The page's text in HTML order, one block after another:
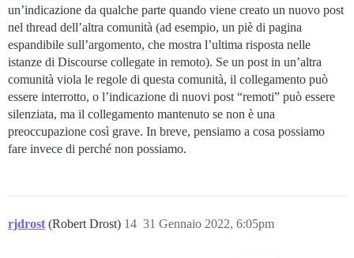
un’indicazione da qualche parte quando viene creato un nuovo post
nel thread dell’altra comunità (ad esempio, un piè di pagina
espandibile sull’argomento, che mostra l’ultima risposta nelle
istanze di Discourse collegate in remoto). Se un post in un’altra
comunità viola le regole di questa comunità, il collegamento può
essere interrotto, o l’indicazione di nuovi post “remoti” può essere
silenziata, ma il collegamento mantenuto se non è una
preoccupazione così grave. In breve, pensiamo a cosa possiamo
fare invece di perché non possiamo.
rjdrost (Robert Drost) 31 Gennaio 2022, 6:05pm
14